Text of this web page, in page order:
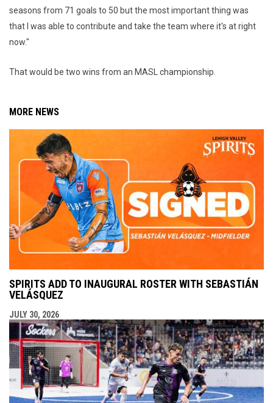
seasons from 71 goals to 50 but the most important thing was
that I was able to contribute and take the team where it's at right
now."
That would be two wins from an MASL championship.
MORE NEWS
SPIRITS ADD TO INAUGURAL ROSTER WITH SEBASTIÁN
VELÁSQUEZ
JULY 30, 2026